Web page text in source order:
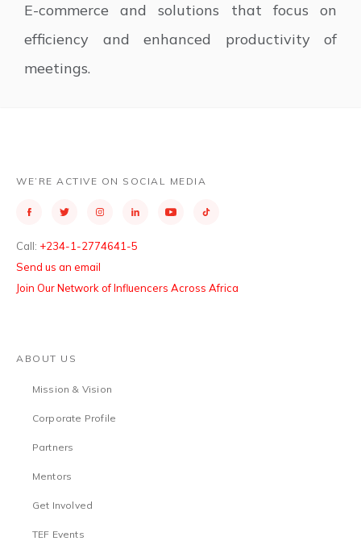
E-commerce and solutions that focus on
efficiency and enhanced productivity of
meetings.
WE’RE ACTIVE ON SOCIAL MEDIA
Call: +234-1-2774641-5
Send us an email
Join Our Network of Influencers Across Africa
ABOUT US
Mission & Vision
Corporate Profile
Partners
Mentors
Get Involved
TEF Events